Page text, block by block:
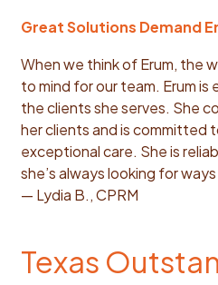
Great Solutions Demand
When we think of Erum, the
to mind for our team. Erum
the clients she serves. She
her clients and is committed
exceptional care. She is
she’s always looking for
— Lydia B., CPRM
Texas